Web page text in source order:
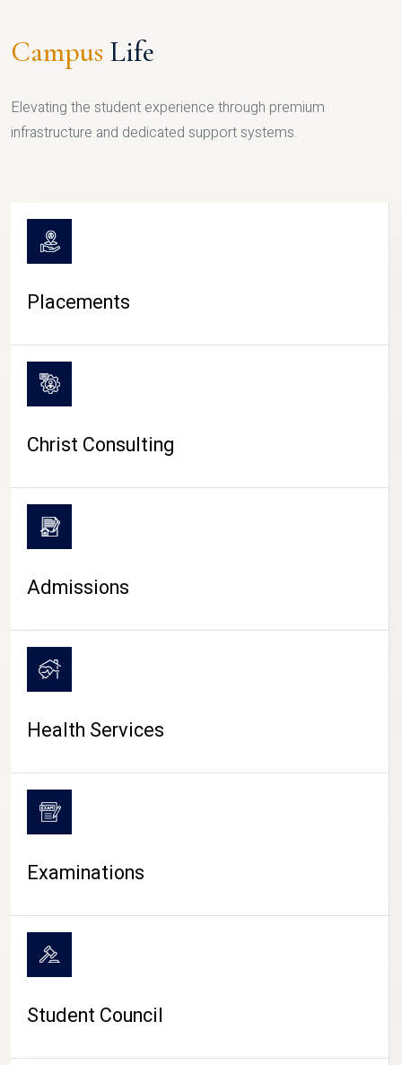
CAMPUS LIFE
Campus Life
Elevating the student experience through premium
infrastructure and dedicated support systems.
Placements
Christ Consulting
Admissions
Health Services
Examinations
Student Council